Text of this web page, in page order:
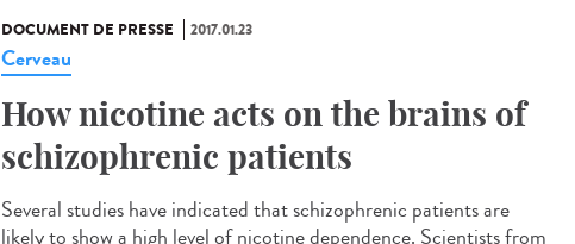
DOCUMENT DE PRESSE 2017.01.23
Cerveau
How nicotine acts on the brains of
schizophrenic patients
Several studies have indicated that schizophrenic patients are
likely to show a high level of nicotine dependence. Scientists from